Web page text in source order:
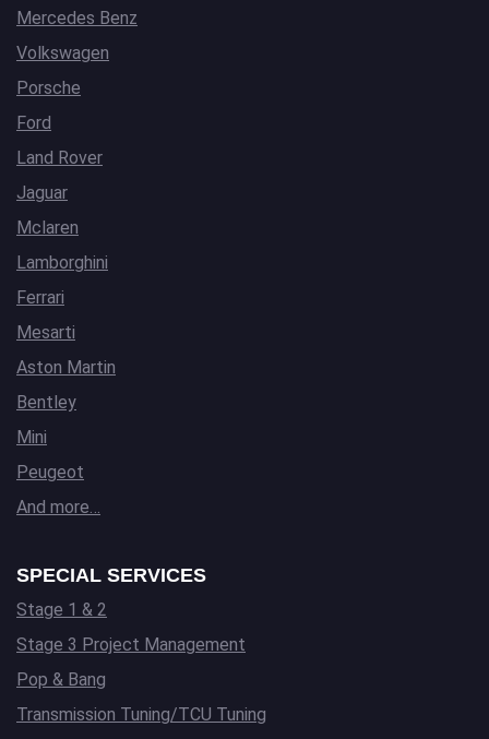
Mercedes Benz
Volkswagen
Porsche
Ford
Land Rover
Jaguar
Mclaren
Lamborghini
Ferrari
Mesarti
Aston Martin
Bentley
Mini
Peugeot
And more…
SPECIAL SERVICES
Stage 1 & 2
Stage 3 Project Management
Pop & Bang
Transmission Tuning/TCU Tuning